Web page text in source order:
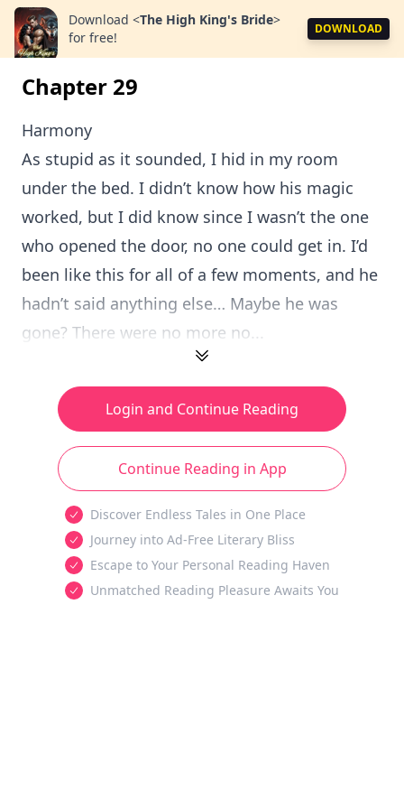
Download <The High King's Bride>
for free!
DOWNLOAD
Chapter 29
Harmony
As stupid as it sounded, I hid in my room
under the bed. I didn’t know how his magic
worked, but I did know since I wasn’t the one
who opened the door, no one could get in. I’d
been like this for all of a few moments, and he
hadn’t said anything else… Maybe he was
gone? There were no more no...
Login and Continue Reading
Continue Reading in App
Discover Endless Tales in One Place
Journey into Ad-Free Literary Bliss
Escape to Your Personal Reading Haven
Unmatched Reading Pleasure Awaits You